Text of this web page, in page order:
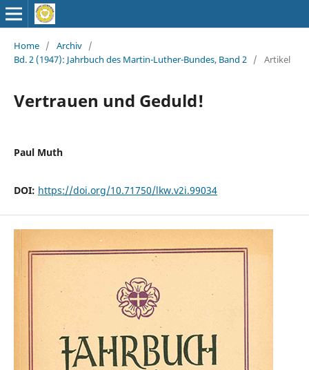
Home / Archiv /
Bd. 2 (1947): Jahrbuch des Martin-Luther-Bundes, Band 2 / Artikel
Vertrauen und Geduld!
Paul Muth
DOI: https://doi.org/10.71750/lkw.v2i.99034